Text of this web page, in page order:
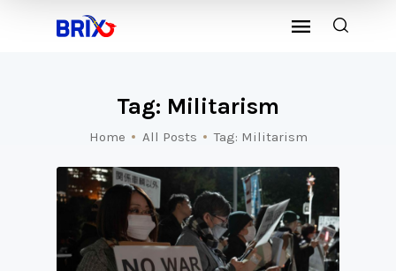
Tag: Militarism
Home All Posts Tag: Militarism